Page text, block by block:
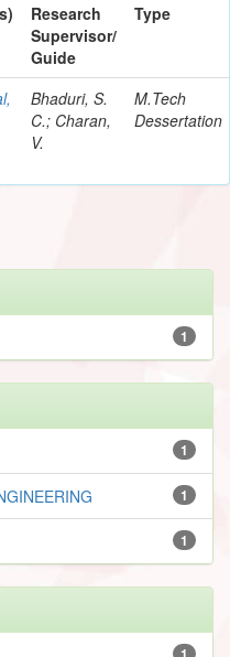
Research
Supervisor/
Guide
Type
Bhaduri, S.
C.; Charan,
V.
M.Tech
Dessertation
1
1
1
1